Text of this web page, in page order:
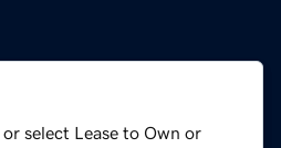
select Lease to Own or